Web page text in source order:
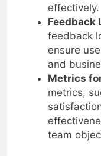
effectively.
Feedback
feedback
ensure
and
Metrics
metrics,
team